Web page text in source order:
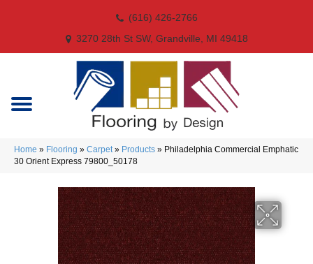
(616) 426-2766
3270 28th St SW, Grandville, MI 49418
Home » Flooring » Carpet» Products » Philadelphia Commercial Emphatic
30 Orient Express 79800_50178